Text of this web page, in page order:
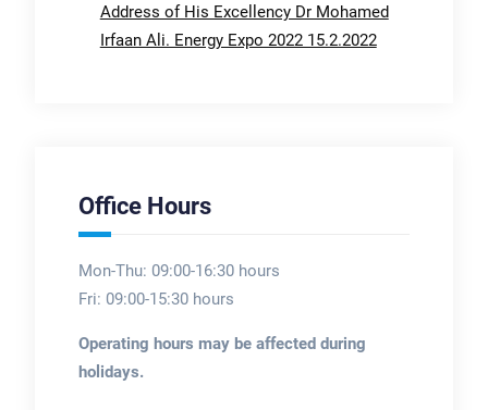
Address of His Excellency Dr Mohamed
Irfaan Ali. Energy Expo 2022 15.2.2022
Office Hours
Mon-Thu: 09:00-16:30 hours
Fri: 09:00-15:30 hours
Operating hours may be affected during
holidays.